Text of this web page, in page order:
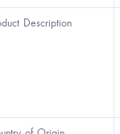
Description